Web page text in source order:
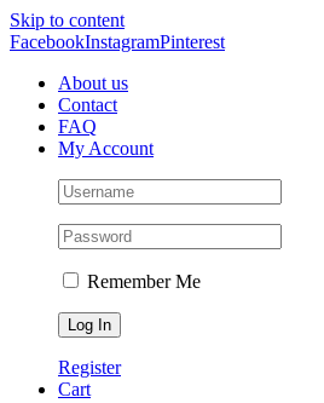
Skip to content
FacebookInstagramPinterest
About us
Contact
FAQ
My Account
Remember Me
Register
Cart